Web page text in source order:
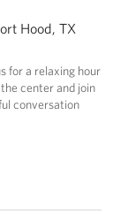
Hood, TX
for a relaxing hour
center and join
conversation